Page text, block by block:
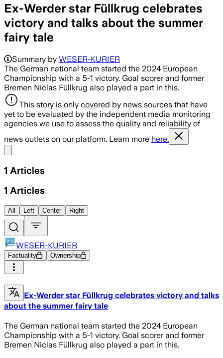
Ex-Werder star Füllkrug celebrates
victory and talks about the summer
fairy tale
Summary by WESER-KURIER
The German national team started the 2024 European
Championship with a 5-1 victory. Goal scorer and former
Bremen Niclas Füllkrug also played a part in this.
This story is only covered by news sources that have
yet to be evaluated by the independent media monitoring
agencies we use to assess the quality and reliability of
news outlets on our platform. Learn more here.
1 Articles
1 Articles
All Left Center Right
WESER-KURIER
Factuality Ownership
Ex-Werder star Füllkrug celebrates victory and talks
about the summer fairy tale
The German national team started the 2024 European
Championship with a 5-1 victory. Goal scorer and former
Bremen Niclas Füllkrug also played a part in this.